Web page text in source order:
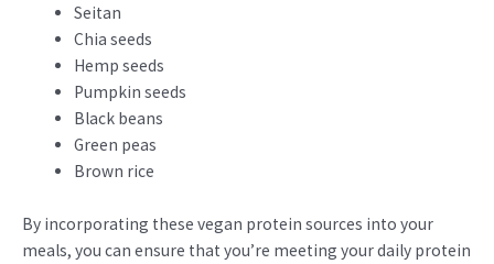
Seitan
Chia seeds
Hemp seeds
Pumpkin seeds
Black beans
Green peas
Brown rice
By incorporating these vegan protein sources into your
meals, you can ensure that you’re meeting your daily protein